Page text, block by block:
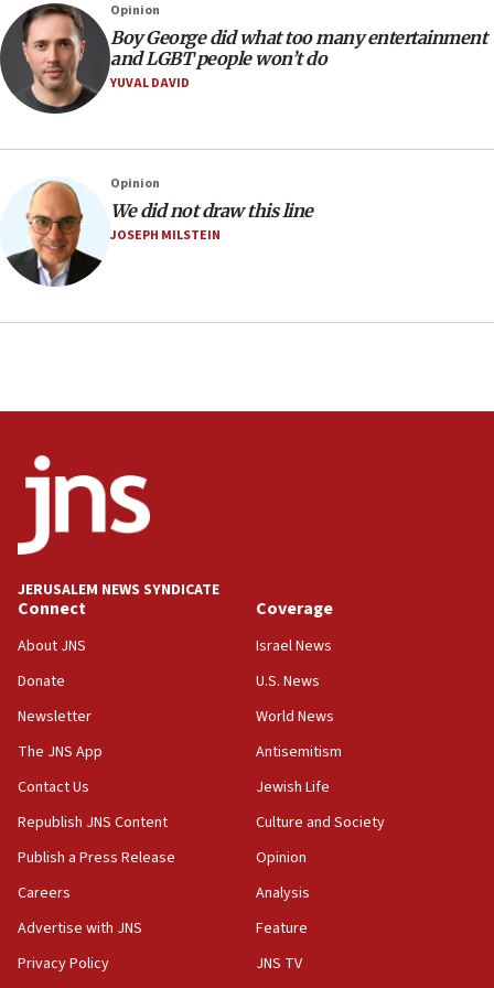
07:05
Religious Zionism MK: Israeli withdrawals invite terrorism
06:42
Mladenov: Israel not required to withdraw from Gaza until
Hamas disarms
06:33
IDF to raze home of Palestinian terrorist who murdered
Yehuda Sherman
06:19
CENTCOM: 55 vessels redirected as part of Iran blockade
05:52
Trump signals economic pressure over new strikes on
Iran
Jewish National Fund advances biggest-ever investment
for Israel’s north
17:48
Father of Sbarro bombing victim marks 25 years since
bombing memorial
16:37
World’s Indigenous Peoples
16:07
Border Police find Palestinian in car trunk at Jerusalem
UNICEF-coordinated survey finds Gaza acute malnutrition
Opinion
Boy George did what too many entertainment
and LGBT people won’t do
YUVAL DAVID
Opinion
We did not draw this line
JOSEPH MILSTEIN
JERUSALEM NEWS SYNDICATE
Connect
About JNS
Donate
Newsletter
The JNS App
Contact Us
Republish JNS Content
Publish a Press Release
Careers
Advertise with JNS
Privacy Policy
Coverage
Israel News
U.S. News
World News
Antisemitism
Jewish Life
Culture and Society
Opinion
Analysis
Feature
JNS TV